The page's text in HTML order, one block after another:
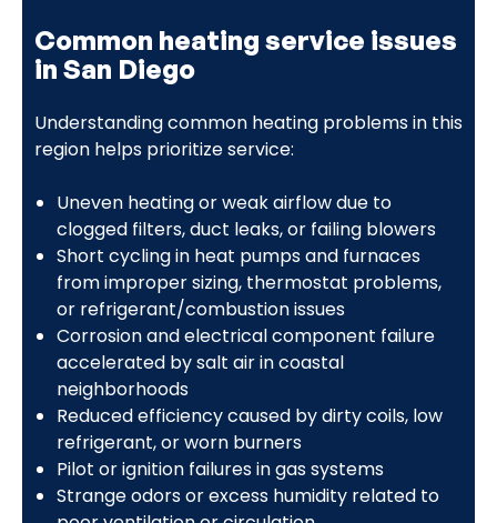
Common heating service issues
in San Diego
Understanding common heating problems in this
region helps prioritize service:
Uneven heating or weak airflow due to
clogged filters, duct leaks, or failing blowers
Short cycling in heat pumps and furnaces
from improper sizing, thermostat problems,
or refrigerant/combustion issues
Corrosion and electrical component failure
accelerated by salt air in coastal
neighborhoods
Reduced efficiency caused by dirty coils, low
refrigerant, or worn burners
Pilot or ignition failures in gas systems
Strange odors or excess humidity related to